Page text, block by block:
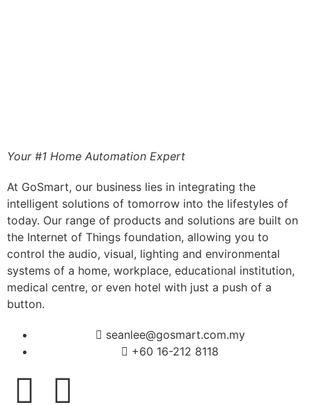
Your #1 Home Automation Expert
At GoSmart, our business lies in integrating the
intelligent solutions of tomorrow into the lifestyles of
today. Our range of products and solutions are built on
the Internet of Things foundation, allowing you to
control the audio, visual, lighting and environmental
systems of a home, workplace, educational institution,
medical centre, or even hotel with just a push of a
button.
seanlee@gosmart.com.my
+60 16-212 8118